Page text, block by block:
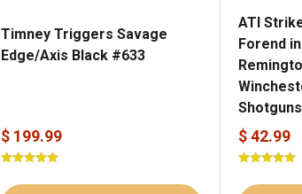
Timney Triggers Savage
Edge/Axis Black #633
$ 199.99
ATI
Forend
$ 42.99